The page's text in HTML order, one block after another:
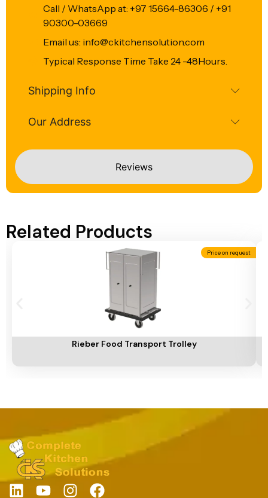
Reviews
Call / WhatsApp at: +97 15664-86306 / +91
90300-03669
Email us: info@ckitchensolution.com
Typical Response Time Take 24 -48Hours.
Shipping Info
Our Address
Related Products
Price on request
Rieber Food Transport Trolley